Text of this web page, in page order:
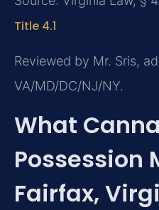
Title 4.1
Reviewed by Mr. Sris,
VA/MD/DC/NJ/NY.
What
Possession
Fairfax,